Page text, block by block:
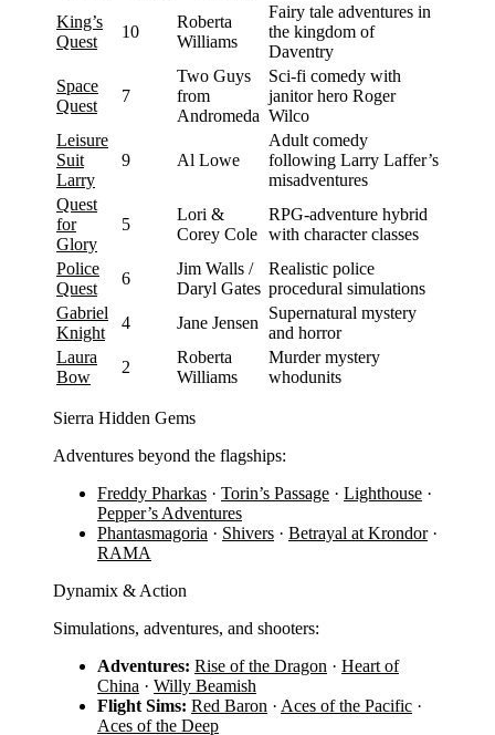
King’s
Quest
10
Roberta
Williams
Fairy tale adventures in
the kingdom of
Daventry
Space
Quest
7
Two Guys
from
Andromeda
Sci-fi comedy with
janitor hero Roger
Wilco
Leisure
Suit
Larry
9 Al Lowe
Adult comedy
following Larry Laffer’s
misadventures
Quest
for
Glory
5
Lori &
Corey Cole
RPG-adventure hybrid
with character classes
Police
Quest
6
Jim Walls /
Daryl Gates
Realistic police
procedural simulations
Gabriel
Knight
4 Jane Jensen
Supernatural mystery
and horror
Laura
Bow
2
Roberta
Williams
Murder mystery
whodunits
Sierra Hidden Gems
Adventures beyond the flagships:
Freddy Pharkas · Torin’s Passage · Lighthouse ·
Pepper’s Adventures
Phantasmagoria · Shivers · Betrayal at Krondor·
RAMA
Dynamix & Action
Simulations, adventures, and shooters:
Adventures: Rise of the Dragon · Heart of
China · Willy Beamish
Flight Sims: Red Baron · Aces of the Pacific ·
Aces of the Deep